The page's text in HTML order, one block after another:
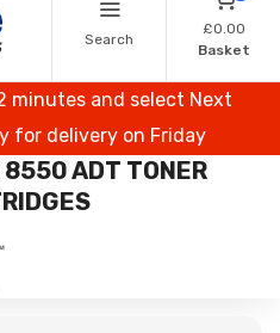
Search
£0.00
Basket
minutes and select Next
for delivery on Friday
8550 ADT TONER